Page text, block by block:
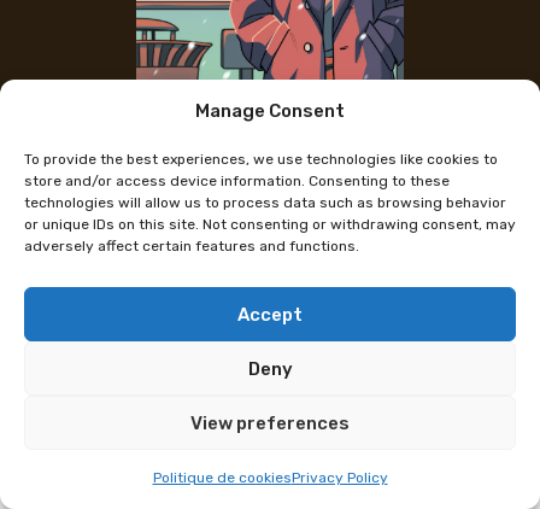
Manage Consent
To provide the best experiences, we use technologies like cookies to
store and/or access device information. Consenting to these
technologies will allow us to process data such as browsing behavior
or unique IDs on this site. Not consenting or withdrawing consent, may
adversely affect certain features and functions.
Accept
Deny
View preferences
Politique de cookiesPrivacy Policy
Ceara
Artists Ceara and Mila invite you to discover the
world of WEISS, an urban fantasy universe born out
of a love for graphic novels, thrillers, bloodshed, and
pastel colors. Come explore it through several short
stories, as well as illustrations, stickers, and even